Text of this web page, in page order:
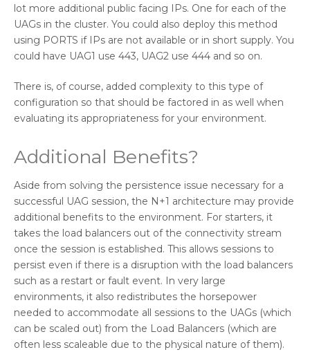
lot more additional public facing IPs. One for each of the
UAGs in the cluster. You could also deploy this method
using PORTS if IPs are not available or in short supply. You
could have UAG1 use 443, UAG2 use 444 and so on.
There is, of course, added complexity to this type of
configuration so that should be factored in as well when
evaluating its appropriateness for your environment.
Additional Benefits?
Aside from solving the persistence issue necessary for a
successful UAG session, the N+1 architecture may provide
additional benefits to the environment. For starters, it
takes the load balancers out of the connectivity stream
once the session is established. This allows sessions to
persist even if there is a disruption with the load balancers
such as a restart or fault event. In very large
environments, it also redistributes the horsepower
needed to accommodate all sessions to the UAGs (which
can be scaled out) from the Load Balancers (which are
often less scaleable due to the physical nature of them).